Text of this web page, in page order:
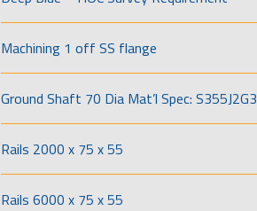
Machining 1 off SS flange
Ground Shaft 70 Dia Mat’l Spec: S355J2G3
Rails 2000 x 75 x 55
Rails 6000 x 75 x 55